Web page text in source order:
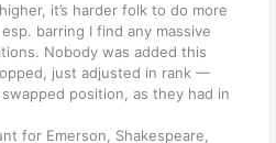
it’s harder folk to do more
barring I find any massive
Nobody was added this
just adjusted in rank —
position, as they had in
for Emerson, Shakespeare,